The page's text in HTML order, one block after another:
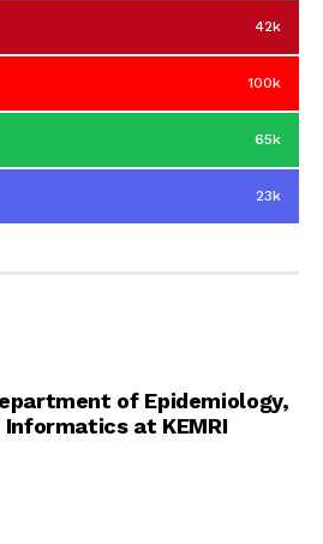
42k
100k
65k
23k
of Epidemiology,
at KEMRI